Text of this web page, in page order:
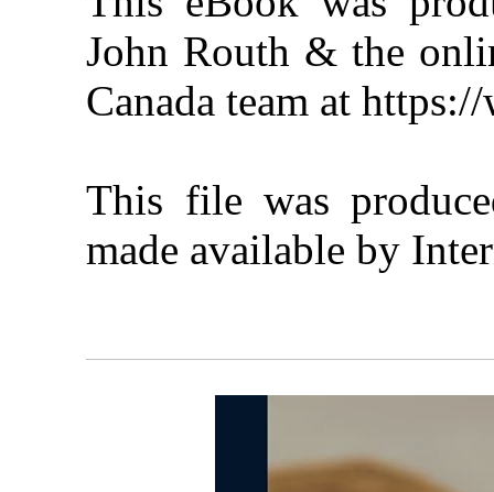
John Routh & the
Canada team at
This file was
made available by